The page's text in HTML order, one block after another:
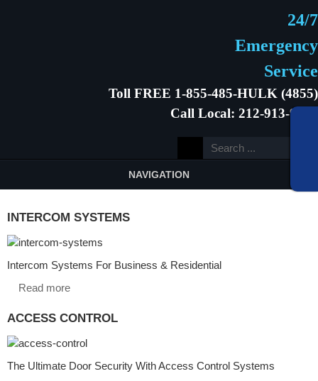
24/7
Emergency
Service
Toll FREE 1-855-485-HULK (4855)
Call Local: 212-913-9646
NAVIGATION
INTERCOM SYSTEMS
Intercom Systems For Business & Residential
Read more
ACCESS CONTROL
The Ultimate Door Security With Access Control Systems